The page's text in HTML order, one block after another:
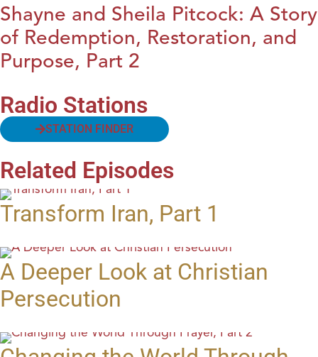
Shayne and Sheila Pitcock: A Story
of Redemption, Restoration, and
Purpose, Part 2
Radio Stations
STATION FINDER
Related Episodes
Transform Iran, Part 1
A Deeper Look at Christian
Persecution